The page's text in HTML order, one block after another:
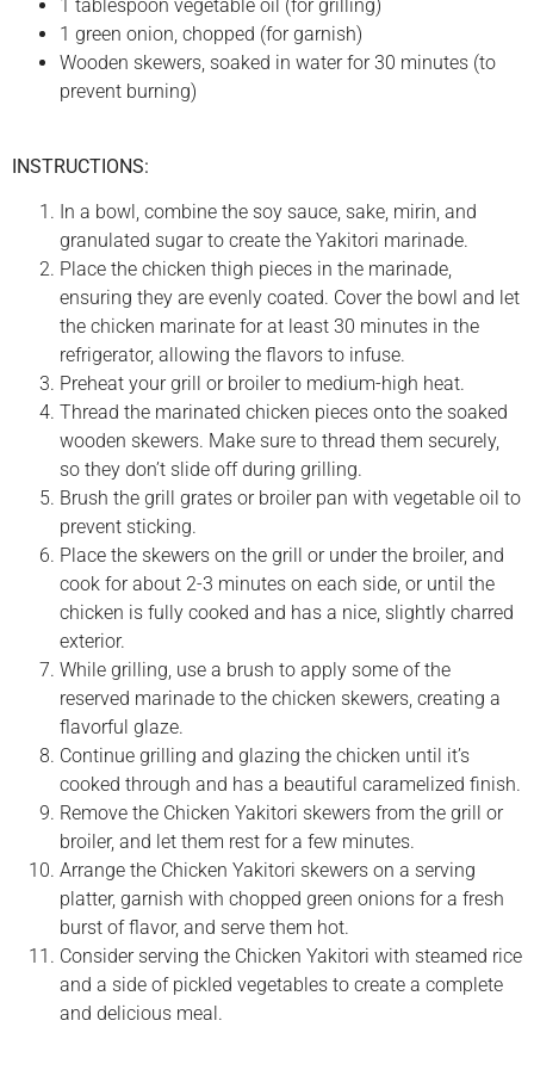
1 tablespoon vegetable oil (for grilling)
1 green onion, chopped (for garnish)
Wooden skewers, soaked in water for 30 minutes (to
prevent burning)
INSTRUCTIONS:
In a bowl, combine the soy sauce, sake, mirin, and
granulated sugar to create the Yakitori marinade.
Place the chicken thigh pieces in the marinade,
ensuring they are evenly coated. Cover the bowl and let
the chicken marinate for at least 30 minutes in the
refrigerator, allowing the flavors to infuse.
Preheat your grill or broiler to medium-high heat.
Thread the marinated chicken pieces onto the soaked
wooden skewers. Make sure to thread them securely,
so they don’t slide off during grilling.
Brush the grill grates or broiler pan with vegetable oil to
prevent sticking.
Place the skewers on the grill or under the broiler, and
cook for about 2-3 minutes on each side, or until the
chicken is fully cooked and has a nice, slightly charred
exterior.
While grilling, use a brush to apply some of the
reserved marinade to the chicken skewers, creating a
flavorful glaze.
Continue grilling and glazing the chicken until it’s
cooked through and has a beautiful caramelized finish.
Remove the Chicken Yakitori skewers from the grill or
broiler, and let them rest for a few minutes.
Arrange the Chicken Yakitori skewers on a serving
platter, garnish with chopped green onions for a fresh
burst of flavor, and serve them hot.
Consider serving the Chicken Yakitori with steamed rice
and a side of pickled vegetables to create a complete
and delicious meal.